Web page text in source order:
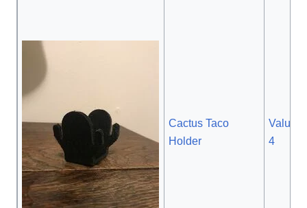
Cactus Taco
Holder
Value:
4